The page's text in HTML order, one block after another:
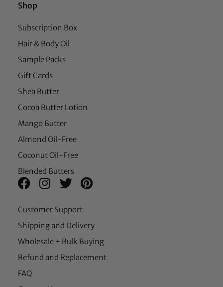
Shop
Subscription Box
Hair & Body Oil
Sample Packs
Gift Cards
Shea Butter
Cocoa Butter Lotion
Mango Butter
Almond Oil-Free
Coconut Oil-Free
Blended Butters
Customer Support
Shipping and Delivery
Wholesale + Bulk Buying
Refund and Replacement
FAQ